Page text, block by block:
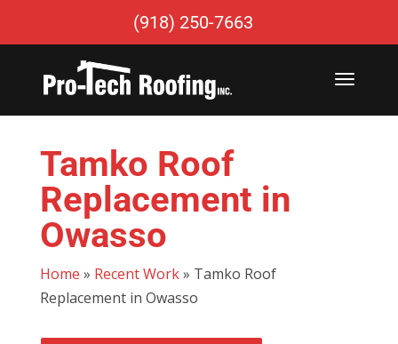
(918) 250-7663
Tamko Roof
Replacement in
Owasso
Home » Recent Work» Tamko Roof
Replacement in Owasso